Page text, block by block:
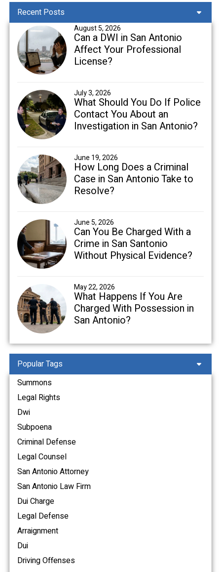
Recent Posts
August 5, 2026
Can a DWI in San Antonio
Affect Your Professional
License?
July 3, 2026
What Should You Do If Police
Contact You About an
Investigation in San Antonio?
June 19, 2026
How Long Does a Criminal
Case in San Antonio Take to
Resolve?
June 5, 2026
Can You Be Charged With a
Crime in San Santonio
Without Physical Evidence?
May 22, 2026
What Happens If You Are
Charged With Possession in
San Antonio?
Popular Tags
Summons
Legal Rights
Dwi
Subpoena
Criminal Defense
Legal Counsel
San Antonio Attorney
San Antonio Law Firm
Dui Charge
Legal Defense
Arraignment
Dui
Driving Offenses